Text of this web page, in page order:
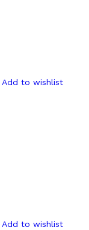
Add to wishlist
Add to wishlist